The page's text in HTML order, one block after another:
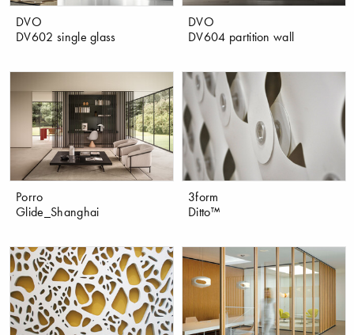
DVO
DV602 single glass
DVO
DV604 partition wall
Porro
Glide_Shanghai
3form
Ditto™